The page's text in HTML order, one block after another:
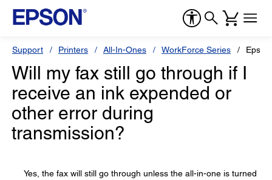
Support Printers All-In-Ones WorkForce Series
Will my fax still go through if I
receive an ink expended or
other error during
transmission?
Yes, the fax will still go through unless the all-in-one is turned